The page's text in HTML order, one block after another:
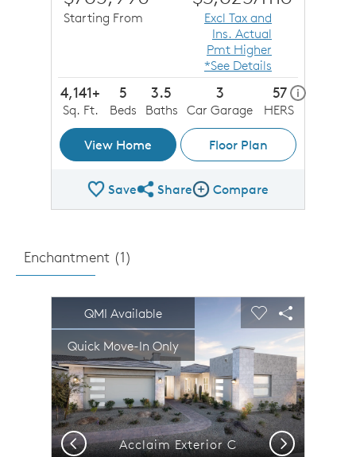
Starting From
Excl Tax and
Ins. Actual
Pmt Higher
*See Details
4,141+
Sq. Ft.
5
Beds
3.5
Baths
3
Car Garage
57 ihome
HERS
View Home Floor Plan
SaveShare Plan
ShareCompare Image
Compare
Enchantment (1)
This is a carousel. Use Next and Previous buttons to
Carousel Save Image
Share ImageQMI Available
Quick Move-In Only
Expand carousel image.
Acclaim Exterior C
Carousel Save
Share
Previous Next